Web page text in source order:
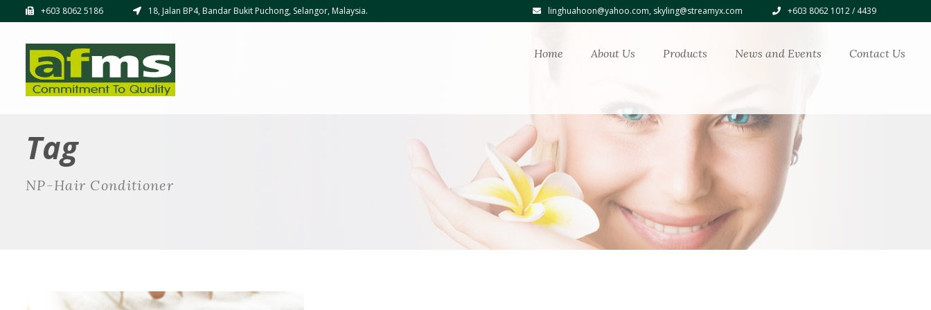
+603 8062 5186 18, Jalan BP4, Bandar Bukit Puchong, Selangor, Malaysia. linghuahoon@yahoo.com, skyling@streamyx.com +603 8062 1012 / 4439
Home About Us Products News and Events Contact Us
Tag
NP-Hair Conditioner